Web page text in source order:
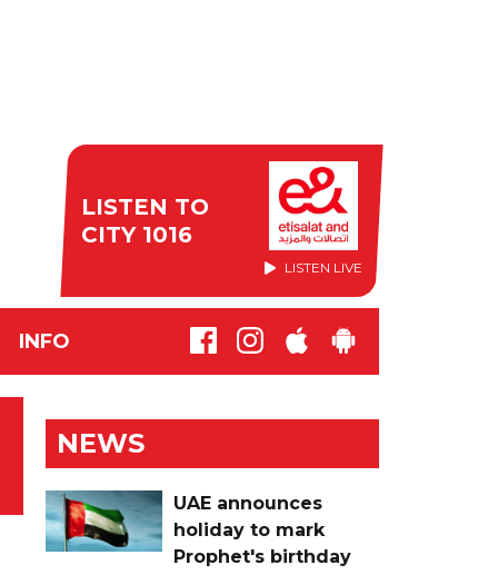
LISTEN TO
CITY 1016
LISTEN LIVE
INFO
NEWS
UAE announces
holiday to mark
Prophet's birthday